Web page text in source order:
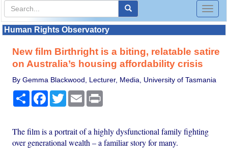
Toggle
Human Rights Observatory
New film Birthright is a biting, relatable satire
on Australia’s housing affordability crisis
By Gemma Blackwood, Lecturer, Media, University of Tasmania
Share Facebook
TwitterEmail
The film is a portrait of a highly dysfunctional family fighting
over generational wealth – a familiar story for many.